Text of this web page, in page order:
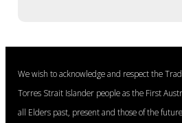
We wish to acknowledge and respect the
Torres Strait Islander people as the First
all Elders past, present and those of the